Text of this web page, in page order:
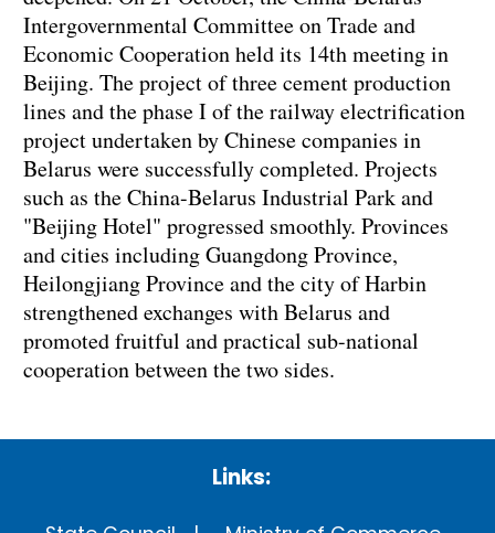
Intergovernmental Committee on Trade and
Economic Cooperation held its 14th meeting in
Beijing. The project of three cement production
lines and the phase I of the railway electrification
project undertaken by Chinese companies in
Belarus were successfully completed. Projects
such as the China-Belarus Industrial Park and
"Beijing Hotel" progressed smoothly. Provinces
and cities including Guangdong Province,
Heilongjiang Province and the city of Harbin
strengthened exchanges with Belarus and
promoted fruitful and practical sub-national
cooperation between the two sides.
Links: